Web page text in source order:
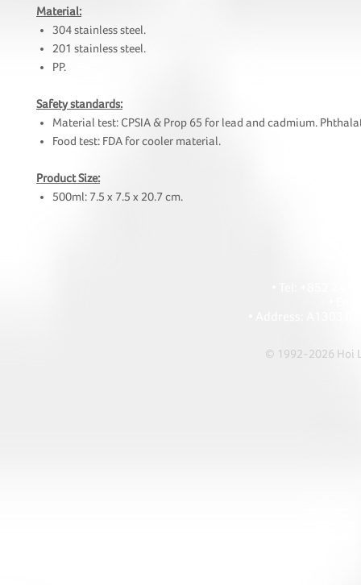
Material:
304 stainless steel.
201 stainless steel.
PP.
Safety standards:
Material test: CPSIA & Prop 65 for lead and cadmium.
Food test: FDA for cooler material.
Product Size:
500ml: 7.5 x 7.5 x 20.7 cm.
© 1992-2026 Hoi